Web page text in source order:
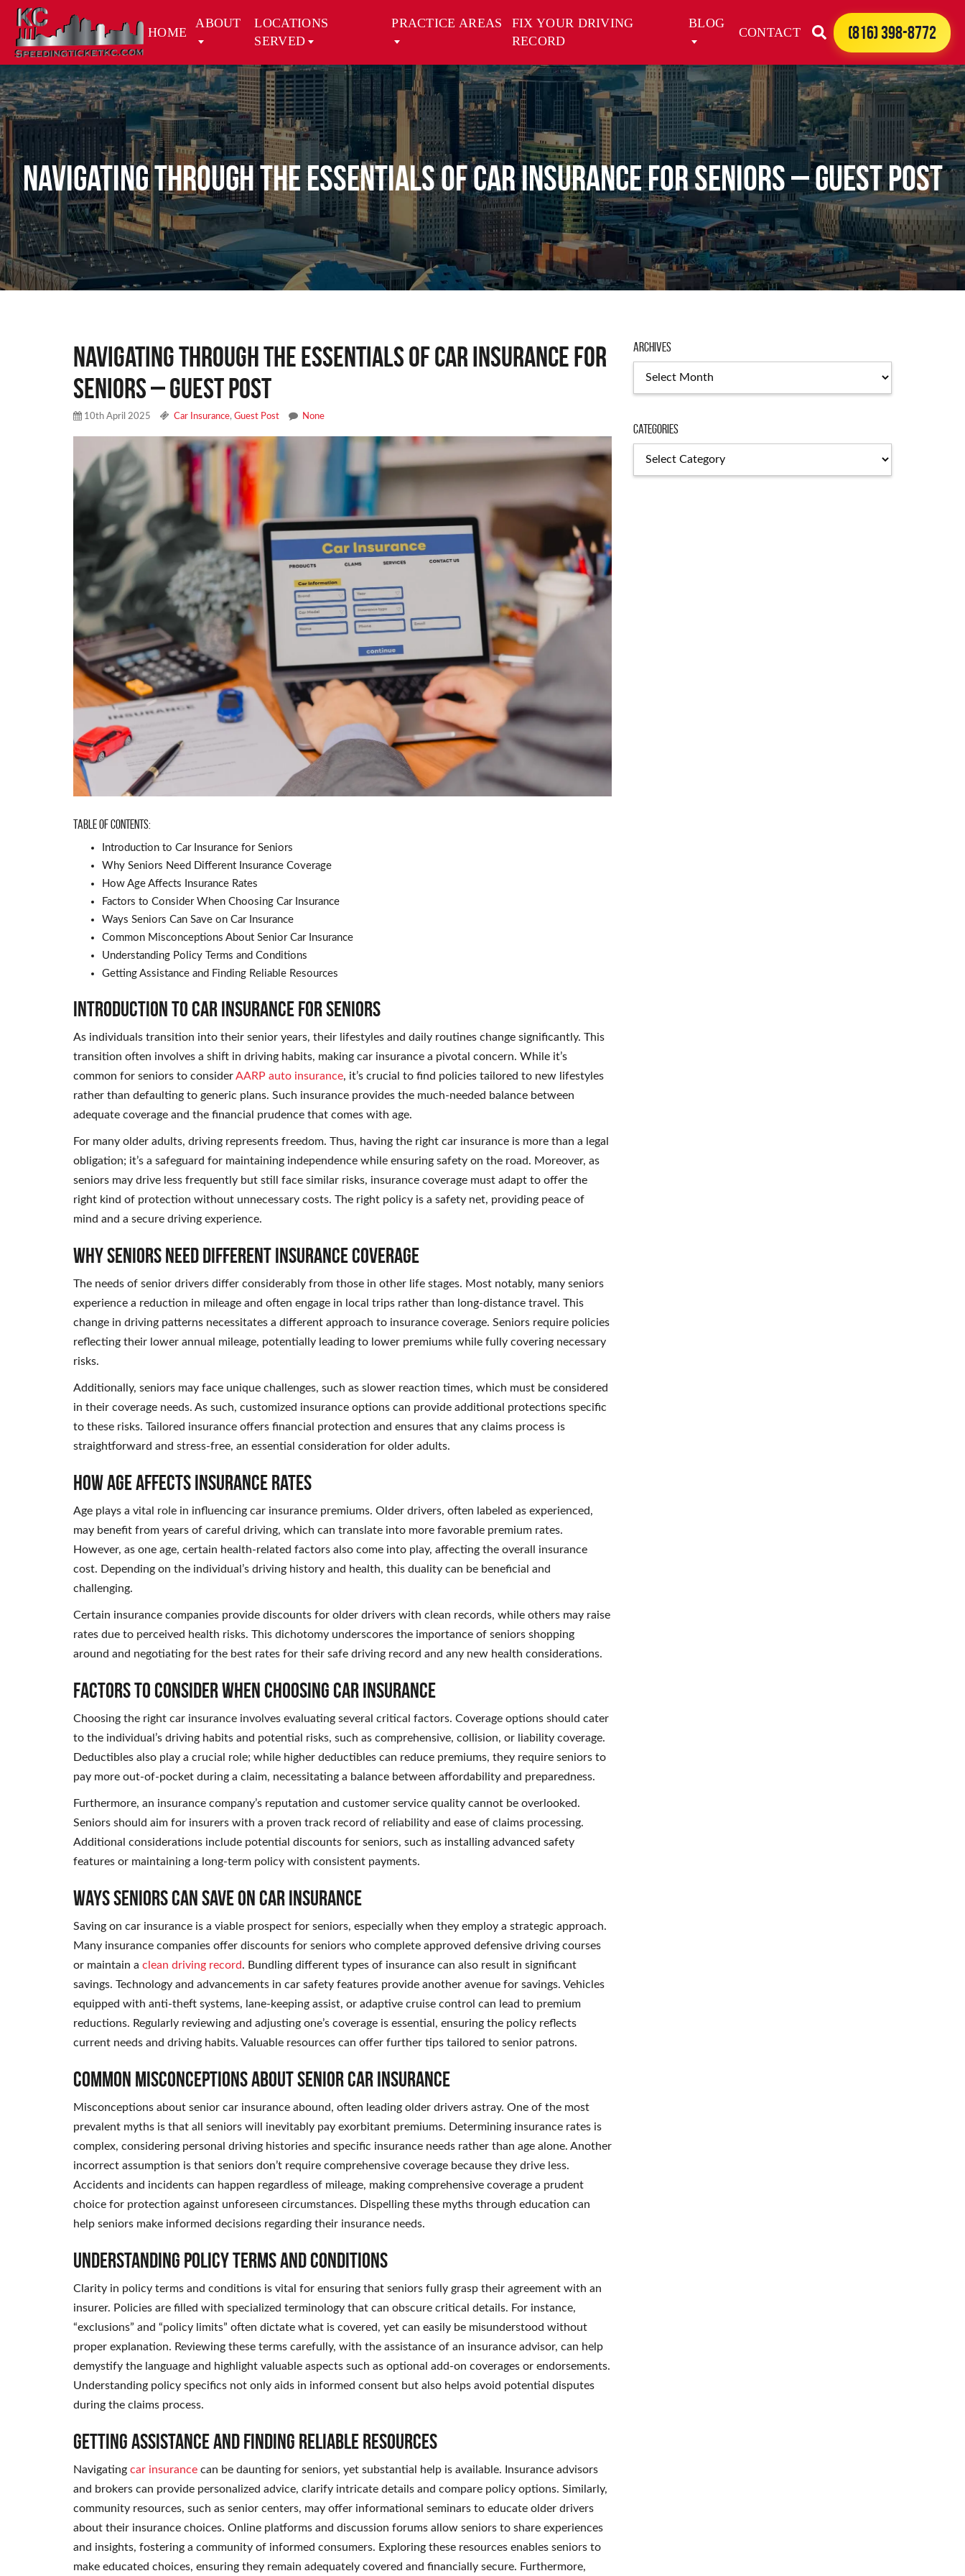
HOME
ABOUT
LOCATIONS
SERVED
PRACTICE AREAS
FIX YOUR DRIVING
RECORD
BLOG
CONTACT (816) 398-8772
Navigating Through the Essentials of Car Insurance for Seniors – Guest Post
Navigating Through the Essentials of Car Insurance for
Seniors – Guest Post
10th April 2025 Car Insurance, Guest Post None
Table of Contents:
Introduction to Car Insurance for Seniors
Why Seniors Need Different Insurance Coverage
How Age Affects Insurance Rates
Factors to Consider When Choosing Car Insurance
Ways Seniors Can Save on Car Insurance
Common Misconceptions About Senior Car Insurance
Understanding Policy Terms and Conditions
Getting Assistance and Finding Reliable Resources
Introduction to Car Insurance for Seniors
As individuals transition into their senior years, their lifestyles and daily routines change significantly. This
transition often involves a shift in driving habits, making car insurance a pivotal concern. While it’s
common for seniors to considerAARP auto insurance, it’s crucial to find policies tailored to new lifestyles
rather than defaulting to generic plans. Such insurance provides the much-needed balance between
adequate coverage and the financial prudence that comes with age.
For many older adults, driving represents freedom. Thus, having the right car insurance is more than a legal
obligation; it’s a safeguard for maintaining independence while ensuring safety on the road. Moreover, as
seniors may drive less frequently but still face similar risks, insurance coverage must adapt to offer the
right kind of protection without unnecessary costs. The right policy is a safety net, providing peace of
mind and a secure driving experience.
Why Seniors Need Different Insurance Coverage
The needs of senior drivers differ considerably from those in other life stages. Most notably, many seniors
experience a reduction in mileage and often engage in local trips rather than long-distance travel. This
change in driving patterns necessitates a different approach to insurance coverage. Seniors require policies
reflecting their lower annual mileage, potentially leading to lower premiums while fully covering necessary
risks.
Additionally, seniors may face unique challenges, such as slower reaction times, which must be considered
in their coverage needs. As such, customized insurance options can provide additional protections specific
to these risks. Tailored insurance offers financial protection and ensures that any claims process is
straightforward and stress-free, an essential consideration for older adults.
How Age Affects Insurance Rates
Age plays a vital role in influencing car insurance premiums. Older drivers, often labeled as experienced,
may benefit from years of careful driving, which can translate into more favorable premium rates.
However, as one age, certain health-related factors also come into play, affecting the overall insurance
cost. Depending on the individual’s driving history and health, this duality can be beneficial and
challenging.
Certain insurance companies provide discounts for older drivers with clean records, while others may raise
rates due to perceived health risks. This dichotomy underscores the importance of seniors shopping
around and negotiating for the best rates for their safe driving record and any new health considerations.
Factors to Consider When Choosing Car Insurance
Choosing the right car insurance involves evaluating several critical factors. Coverage options should cater
to the individual’s driving habits and potential risks, such as comprehensive, collision, or liability coverage.
Deductibles also play a crucial role; while higher deductibles can reduce premiums, they require seniors to
pay more out-of-pocket during a claim, necessitating a balance between affordability and preparedness.
Furthermore, an insurance company’s reputation and customer service quality cannot be overlooked.
Seniors should aim for insurers with a proven track record of reliability and ease of claims processing.
Additional considerations include potential discounts for seniors, such as installing advanced safety
features or maintaining a long-term policy with consistent payments.
Ways Seniors Can Save on Car Insurance
Saving on car insurance is a viable prospect for seniors, especially when they employ a strategic approach.
Many insurance companies offer discounts for seniors who complete approved defensive driving courses
or maintain a clean driving record. Bundling different types of insurance can also result in significant
savings. Technology and advancements in car safety features provide another avenue for savings. Vehicles
equipped with anti-theft systems, lane-keeping assist, or adaptive cruise control can lead to premium
reductions. Regularly reviewing and adjusting one’s coverage is essential, ensuring the policy reflects
current needs and driving habits. Valuable resources can offer further tips tailored to senior patrons.
Common Misconceptions About Senior Car Insurance
Misconceptions about senior car insurance abound, often leading older drivers astray. One of the most
prevalent myths is that all seniors will inevitably pay exorbitant premiums. Determining insurance rates is
complex, considering personal driving histories and specific insurance needs rather than age alone. Another
incorrect assumption is that seniors don’t require comprehensive coverage because they drive less.
Accidents and incidents can happen regardless of mileage, making comprehensive coverage a prudent
choice for protection against unforeseen circumstances. Dispelling these myths through education can
help seniors make informed decisions regarding their insurance needs.
Understanding Policy Terms and Conditions
Clarity in policy terms and conditions is vital for ensuring that seniors fully grasp their agreement with an
insurer. Policies are filled with specialized terminology that can obscure critical details. For instance,
“exclusions” and “policy limits” often dictate what is covered, yet can easily be misunderstood without
proper explanation. Reviewing these terms carefully, with the assistance of an insurance advisor, can help
demystify the language and highlight valuable aspects such as optional add-on coverages or endorsements.
Understanding policy specifics not only aids in informed consent but also helps avoid potential disputes
during the claims process.
Getting Assistance and Finding Reliable Resources
Navigating car insurance can be daunting for seniors, yet substantial help is available. Insurance advisors
and brokers can provide personalized advice, clarify intricate details and compare policy options. Similarly,
community resources, such as senior centers, may offer informational seminars to educate older drivers
about their insurance choices. Online platforms and discussion forums allow seniors to share experiences
and insights, fostering a community of informed consumers. Exploring these resources enables seniors to
make educated choices, ensuring they remain adequately covered and financially secure. Furthermore,
Archives
Categories